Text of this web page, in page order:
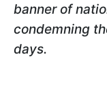
banner of
condemning
days.